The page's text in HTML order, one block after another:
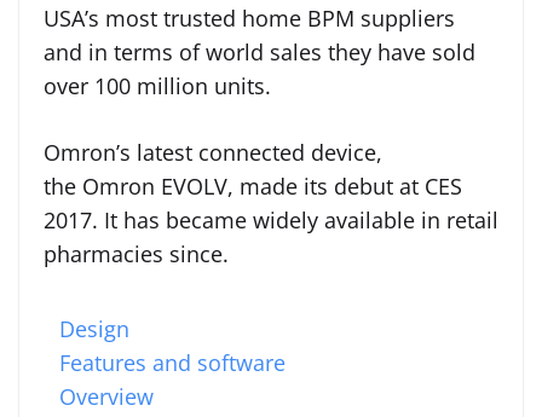
USA’s most trusted home BPM suppliers
and in terms of world sales they have sold
over 100 million units.
Omron’s latest connected device,
the Omron EVOLV, made its debut at CES
2017. It has became widely available in retail
pharmacies since.
Design
Features and software
Overview